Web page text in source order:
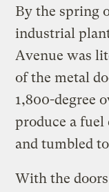
By the spring
industrial
Avenue was
of the metal
1,800-degree
produce a
and tumbled
With the